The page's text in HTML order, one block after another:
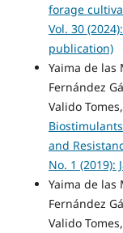
forage
Vol. 30
publication)
Yaima de las
Fernández
Valido
and
No. 1 (2019):
Yaima de las
Fernández
Valido